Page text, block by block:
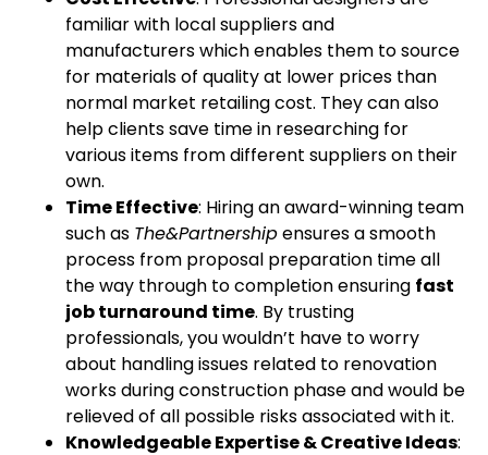
familiar with local suppliers and
manufacturers which enables them to source
for materials of quality at lower prices than
normal market retailing cost. They can also
help clients save time in researching for
various items from different suppliers on their
own.
Time Effective: Hiring an award-winning team
such as The&Partnershipensures a smooth
process from proposal preparation time all
the way through to completion ensuring fast
job turnaround time. By trusting
professionals, you wouldn’t have to worry
about handling issues related to renovation
works during construction phase and would be
relieved of all possible risks associated with it.
Knowledgeable Expertise & Creative Ideas: